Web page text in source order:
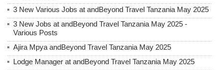
3 New Various Jobs at andBeyond Travel Tanzania May 2025
3 New Jobs at andBeyond Travel Tanzania May 2025 -
Various Posts
Ajira Mpya andBeyond Travel Tanzania May 2025
Lodge Manager at andBeyond Travel Tanzania May 2025